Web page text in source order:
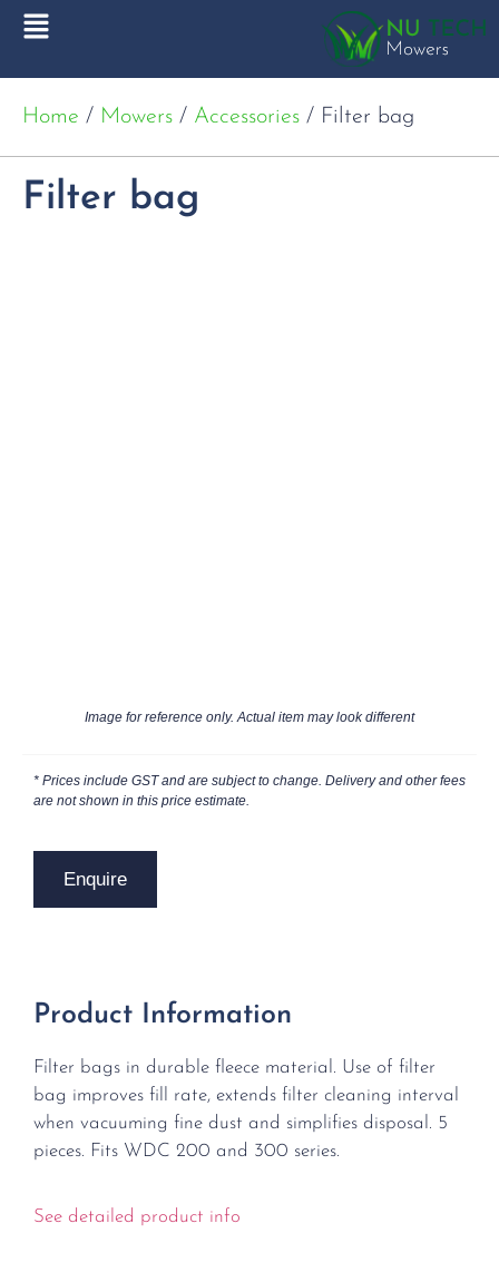
Home / Mowers / Accessories / Filter bag
Filter bag
Image for reference only. Actual item may look different
* Prices include GST and are subject to change. Delivery and other fees
are not shown in this price estimate.
Enquire
Product Information
Filter bags in durable fleece material. Use of filter
bag improves fill rate, extends filter cleaning interval
when vacuuming fine dust and simplifies disposal. 5
pieces. Fits WDC 200 and 300 series.
See detailed product info